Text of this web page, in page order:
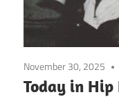
November 30, 2025
Today in Hip